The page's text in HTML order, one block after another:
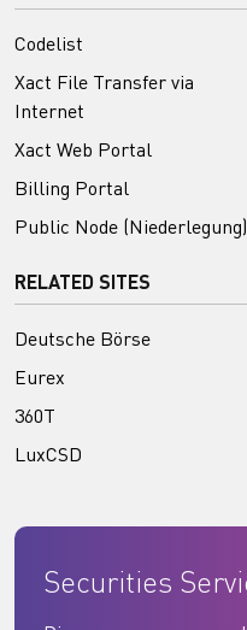
Codelist
Xact File Transfer via
Internet
Xact Web Portal
Billing Portal
Public Node (Niederlegung)
RELATED SITES
Deutsche Börse
Eurex
360T
LuxCSD
Securities